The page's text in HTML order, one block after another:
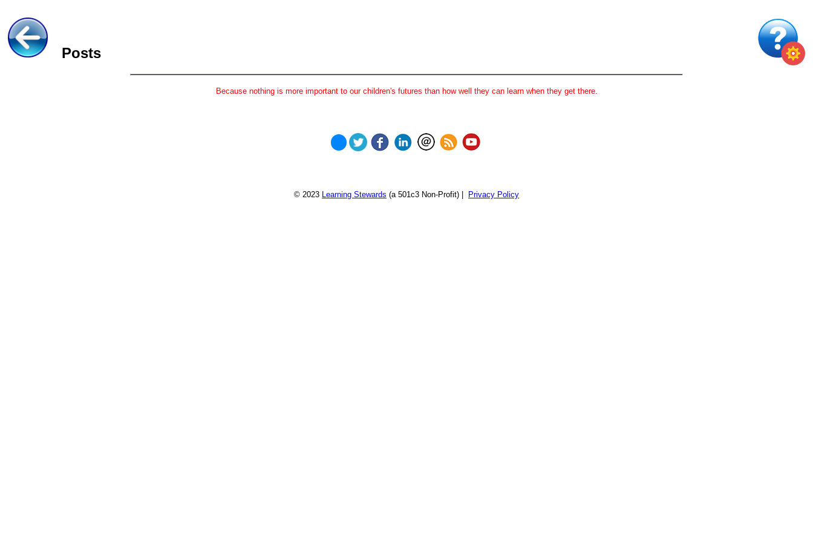
Posts
Because nothing is more important to our children's futures than how well they can learn when they get there.
© 2023 Learning Stewards (a 501c3 Non-Profit) | Privacy Policy